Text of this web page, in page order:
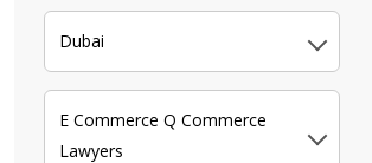
Dubai
E Commerce Q Commerce
Lawyers